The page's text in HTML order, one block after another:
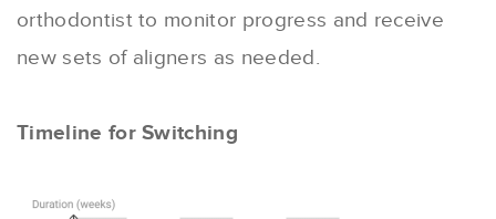
orthodontist to monitor progress and receive
new sets of aligners as needed.
Timeline for Switching